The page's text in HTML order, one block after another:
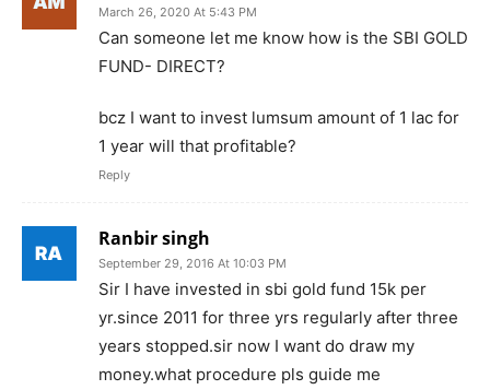
March 26, 2020 At 5:43 PM
Can someone let me know how is the SBI GOLD
FUND- DIRECT?
bcz I want to invest lumsum amount of 1 lac for
1 year will that profitable?
Reply
Ranbir singh
September 29, 2016 At 10:03 PM
Sir I have invested in sbi gold fund 15k per
yr.since 2011 for three yrs regularly after three
years stopped.sir now I want do draw my
money.what procedure pls guide me